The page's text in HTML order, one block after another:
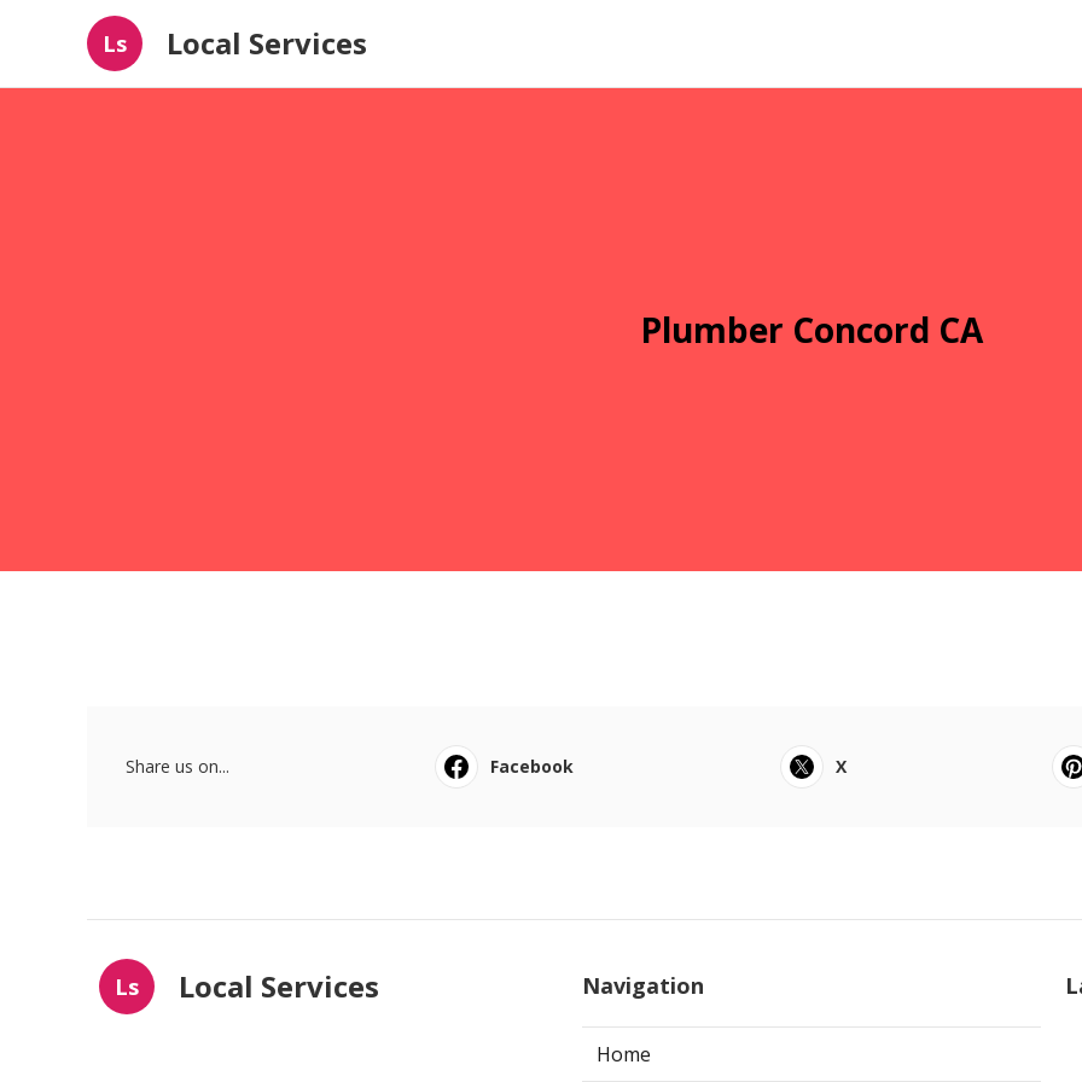
Ls Local Services
Plumber Concord CA
Share us on... Facebook X
Ls Local Services Navigation
Home